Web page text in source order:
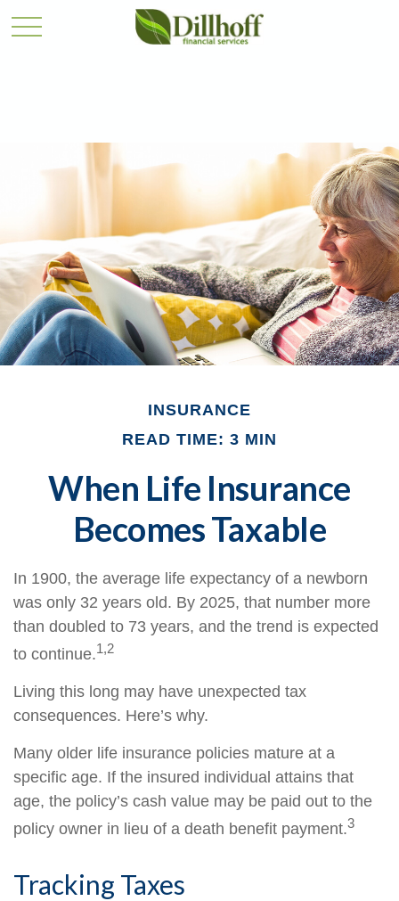
INSURANCE
READ TIME: 3 MIN
When Life Insurance
Becomes Taxable
In 1900, the average life expectancy of a newborn
was only 32 years old. By 2025, that number more
than doubled to 73 years, and the trend is expected
to continue.1,2
Living this long may have unexpected tax
consequences. Here’s why.
Many older life insurance policies mature at a
specific age. If the insured individual attains that
age, the policy’s cash value may be paid out to the
policy owner in lieu of a death benefit payment.3
Tracking Taxes